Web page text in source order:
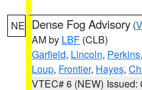
NE Dense Fog Advisory (
AM by LBF (CLB)
Garfield, Lincoln, Perkins,
Loup, Frontier, Hayes,
VTEC# 6 (NEW) Issued: